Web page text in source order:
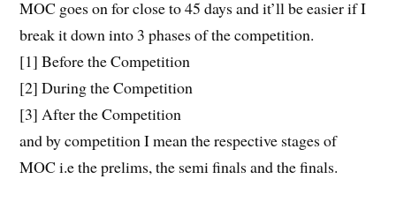
MOC goes on for close to 45 days and it’ll be easier if I
break it down into 3 phases of the competition.
[1] Before the Competition
[2] During the Competition
[3] After the Competition
and by competition I mean the respective stages of
MOC i.e the prelims, the semi finals and the finals.